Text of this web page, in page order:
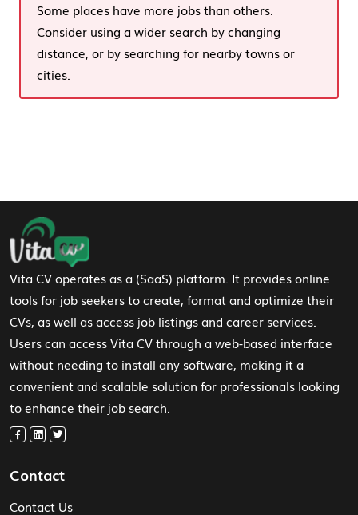
Some places have more jobs than others.
Consider using a wider search by changing
distance, or by searching for nearby towns or
cities.
Footer Navigation
Vita CV operates as a (SaaS) platform. It provides online
tools for job seekers to create, format and optimize their
CVs, as well as access job listings and career services.
Users can access Vita CV through a web-based interface
without needing to install any software, making it a
convenient and scalable solution for professionals looking
to enhance their job search.
Contact
Contact Us